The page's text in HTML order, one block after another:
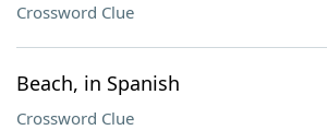
Crossword Clue
Beach, in Spanish
Crossword Clue